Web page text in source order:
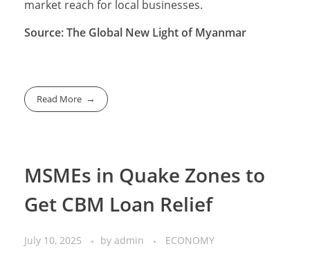
market reach for local businesses.
Source: The Global New Light of Myanmar
Read More
MSMEs in Quake Zones to
Get CBM Loan Relief
July 10, 2025 by admin ECONOMY